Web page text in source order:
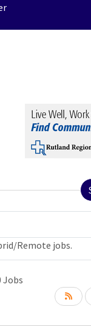
Remote jobs.
Jobs